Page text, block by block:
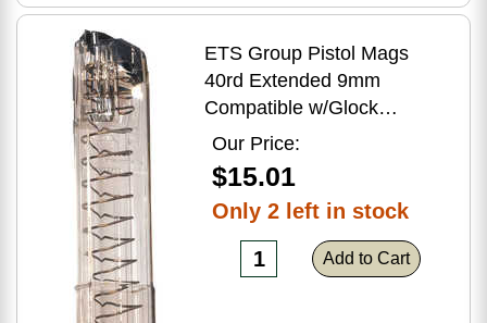
ETS Group Pistol Mags
40rd Extended 9mm
Compatible w/Glock
17/18/19/19X/26/34/45
Smoke Polymer
Our Price:
$15.01
Only 2 left in stock
Add to Cart